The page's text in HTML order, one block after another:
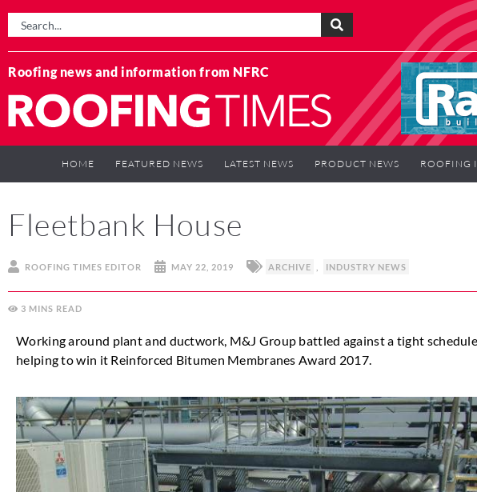
Roofing news and information from NFRC
HOME FEATURED NEWS LATEST NEWS PRODUCT NEWS ROOFING
Fleetbank House
ROOFING TIMES EDITOR MAY 22, 2019 ARCHIVE INDUSTRY NEWS
3 MINS
Working around plant and ductwork, M&J Group battled against a tight
helping to win it Reinforced Bitumen Membranes Award 2017.